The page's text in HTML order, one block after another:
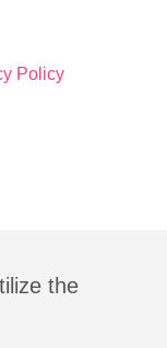
Policy
the